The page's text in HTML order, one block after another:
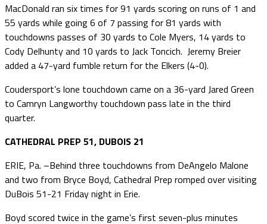
MacDonald ran six times for 91 yards scoring on runs of 1 and
55 yards while going 6 of 7 passing for 81 yards with
touchdowns passes of 30 yards to Cole Myers, 14 yards to
Cody Delhunty and 10 yards to Jack Toncich. Jeremy Breier
added a 47-yard fumble return for the Elkers (4-0).
Coudersport’s lone touchdown came on a 36-yard Jared Green
to Camryn Langworthy touchdown pass late in the third
quarter.
CATHEDRAL PREP 51, DUBOIS 21
ERIE, Pa. –Behind three touchdowns from DeAngelo Malone
and two from Bryce Boyd, Cathedral Prep romped over visiting
DuBois 51-21 Friday night in Erie.
Boyd scored twice in the game’s first seven-plus minutes